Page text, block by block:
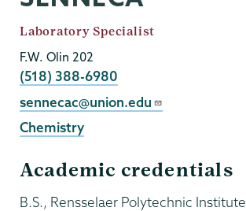
Job
Title
Laboratory Specialist
F.W. Olin 202
Phone
(518) 388-6980
Email
sennecac@union.edu
Chemistry
Academic credentials
B.S., Rensselaer Polytechnic Institute